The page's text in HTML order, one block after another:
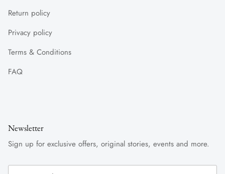
Return policy
Privacy policy
Terms & Conditions
FAQ
Newsletter
Sign up for exclusive offers, original stories, events and more.